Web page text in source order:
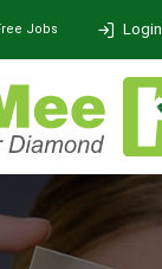
Jobs Login
SEARCH